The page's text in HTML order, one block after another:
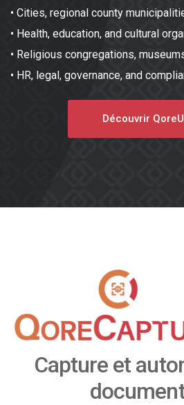
• Cities, regional county
• Health, education, and cultural
• Religious congregations,
• HR, legal, governance, and
Découvrir
Capture et